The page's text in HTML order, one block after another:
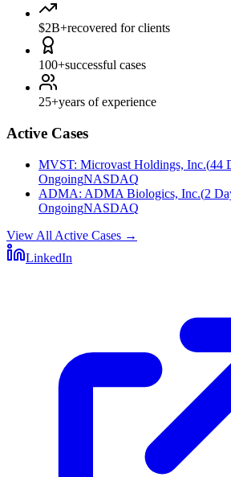
$2B+recovered for clients
100+successful cases
25+years of experience
Active Cases
MVST: Microvast Holdings, Inc.(44
OngoingNASDAQ
ADMA: ADMA Biologics, Inc.(2
OngoingNASDAQ
View All Active Cases →
LinkedIn